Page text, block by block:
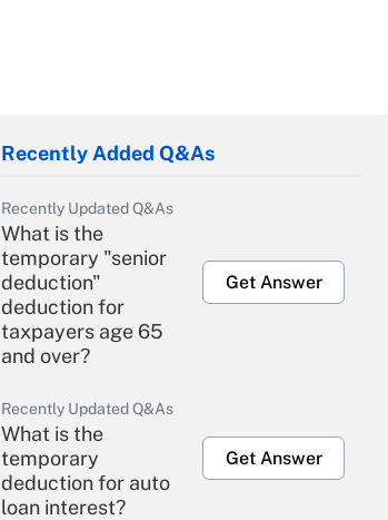
Recently Added Q&As
Recently Updated Q&As
What is the
temporary "senior
deduction"
deduction for
taxpayers age 65
and over?
Get Answer
Recently Updated Q&As
What is the
temporary
deduction for auto
loan interest?
Get Answer